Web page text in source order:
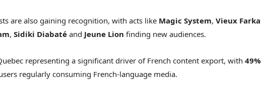
are also gaining recognition, with acts like Magic System, Vieux Farka
, Sidiki Diabaté and Jeune Lion finding new audiences.
representing a significant driver of French content export, with 49%
regularly consuming French-language media.